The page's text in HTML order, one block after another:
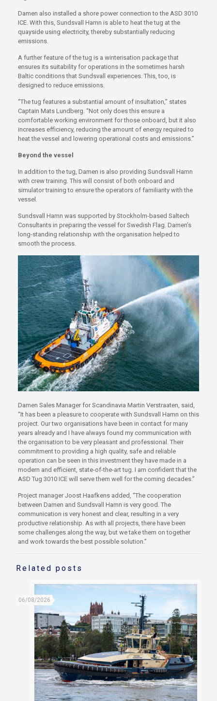
Damen also installed a shore power connection to the ASD 3010
ICE. With this, Sundsvall Hamn is able to heat the tug at the
quayside using electricity, thereby substantially reducing
emissions.
A further feature of the tug is a winterisation package that
ensures its suitability for operations in the sometimes harsh
Baltic conditions that Sundsvall experiences. This, too, is
designed to reduce emissions.
“The tug features a substantial amount of insultation,” states
Captain Mats Lundberg. “Not only does this ensure a
comfortable working environment for those onboard, but it also
increases efficiency, reducing the amount of energy required to
heat the vessel and lowering operational costs and emissions.”
Beyond the vessel
In addition to the tug, Damen is also providing Sundsvall Hamn
with crew training. This will consist of both onboard and
simulator training to ensure the operators of familiarity with the
vessel.
Sundsvall Hamn was supported by Stockholm-based Saltech
Consultants in preparing the vessel for Swedish Flag. Damen’s
long-standing relationship with the organisation helped to
smooth the process.
Damen Sales Manager for Scandinavia Martin Verstraaten, said,
“It has been a pleasure to cooperate with Sundsvall Hamn on this
project. Our two organisations have been in contact for many
years already and I have always found my communication with
the organisation to be very pleasant and professional. Their
commitment to providing a high quality, safe and reliable
operation can be seen in this investment they have made in a
modern and efficient, state-of-the-art tug. I am confident that the
ASD Tug 3010 ICE will serve them well for the coming decades.”
Project manager Joost Haafkens added, “The cooperation
between Damen and Sundsvall Hamn is very good. The
communication is very honest and clear, resulting in a very
productive relationship. As with all projects, there have been
some challenges along the way, but we take them on together
and work towards the best possible solution.”
Related posts
06/08/2026